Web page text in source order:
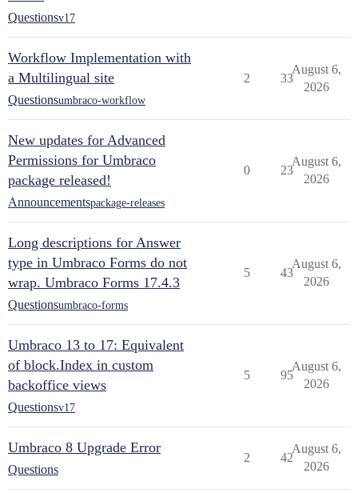
Questionsv17
Workflow Implementation with
a Multilingual site
Questionsumbraco-workflow
2 33
August 6,
2026
New updates for Advanced
Permissions for Umbraco
package released!
Announcementspackage-releases
0 23
August 6,
2026
Long descriptions for Answer
type in Umbraco Forms do not
wrap. Umbraco Forms 17.4.3
Questionsumbraco-forms
5 43
August 6,
2026
Umbraco 13 to 17: Equivalent
of block.Index in custom
backoffice views
Questionsv17
5 95
August 6,
2026
Umbraco 8 Upgrade Error
Questions
2 42
August 6,
2026